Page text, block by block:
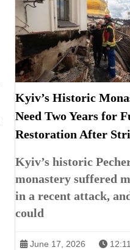
Kyiv’s Historic
Need Two Years for
Restoration After
Kyiv’s historic
monastery suffered
in a recent attack,
could
June 17, 2026